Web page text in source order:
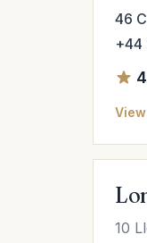
46
+44
10